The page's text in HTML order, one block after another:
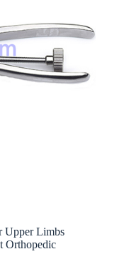
Upper Limbs
Orthopedic